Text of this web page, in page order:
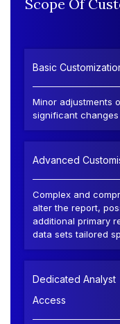
Scope Of
Basic
Minor adjustments
significant
Advanced
Complex and
alter the report,
additional primary
data sets tailored
Dedicated Analyst
Access